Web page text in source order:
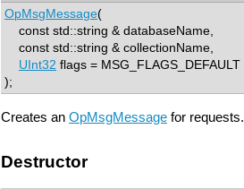
OpMsgMessage(
const std::string & databaseName,
const std::string & collectionName,
UInt32 flags = MSG_FLAGS_DEFAULT
);
Creates an OpMsgMessage for requests.
Destructor